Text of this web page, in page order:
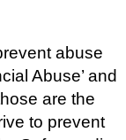
abuse
Abuse’ and
are the
to prevent